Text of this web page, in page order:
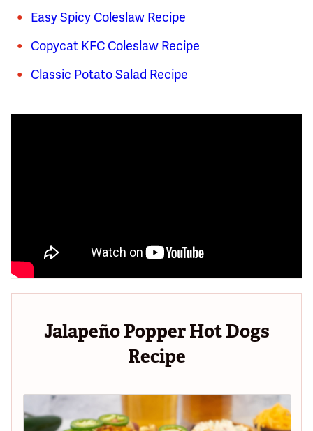
Easy Spicy Coleslaw Recipe
Copycat KFC Coleslaw Recipe
Classic Potato Salad Recipe
Jalapeño Popper Hot Dogs
Recipe